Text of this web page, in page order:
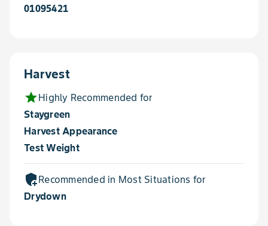
01095421
Harvest
starHighly Recommended for
Staygreen
Harvest Appearance
Test Weight
add_moderatorRecommended in Most Situations for
Drydown